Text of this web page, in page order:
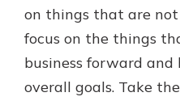
on things that are
focus on the things
business forward and
overall goals. Take